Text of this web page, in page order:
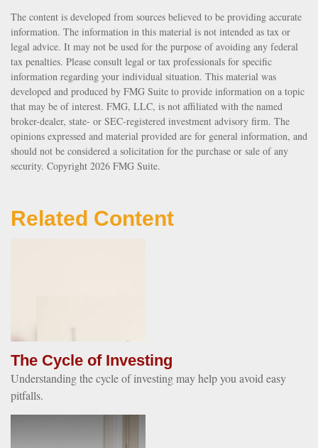
The content is developed from sources believed to be providing accurate
information. The information in this material is not intended as tax or
legal advice. It may not be used for the purpose of avoiding any federal
tax penalties. Please consult legal or tax professionals for specific
information regarding your individual situation. This material was
developed and produced by FMG Suite to provide information on a topic
that may be of interest. FMG, LLC, is not affiliated with the named
broker-dealer, state- or SEC-registered investment advisory firm. The
opinions expressed and material provided are for general information, and
should not be considered a solicitation for the purchase or sale of any
security. Copyright 2026 FMG Suite.
Related Content
The Cycle of Investing
Understanding the cycle of investing may help you avoid easy
pitfalls.